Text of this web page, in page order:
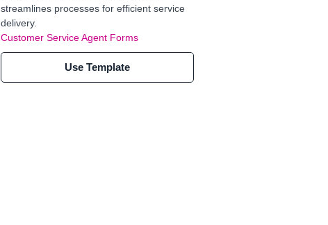
streamlines processes for efficient service
delivery.
Customer Service Agent Forms
Use Template